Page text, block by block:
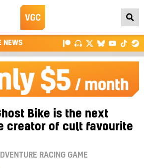
NEWS
Bike is the next
creator of cult favourite
RACING GAME